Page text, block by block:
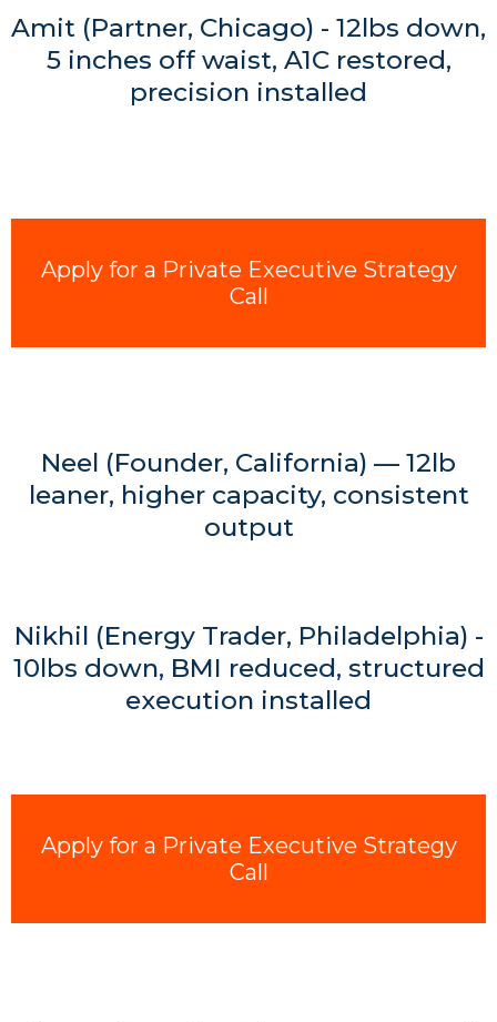
Amit (Partner, Chicago) - 12lbs down,
5 inches off waist, A1C restored,
precision installed
Apply for a Private Executive Strategy
Call
Neel (Founder, California) — 12lb
leaner, higher capacity, consistent
output
Nikhil (Energy Trader, Philadelphia) -
10lbs down, BMI reduced, structured
execution installed
Apply for a Private Executive Strategy
Call